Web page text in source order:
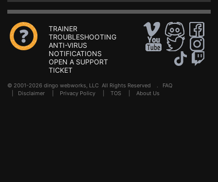
TRAINER
TROUBLESHOOTING
ANTI-VIRUS
NOTIFICATIONS
OPEN A SUPPORT
TICKET
© 2001-2026 dingo webworks, LLC All Rights Reserved . FAQ
Disclaimer Privacy Policy TOS About Us